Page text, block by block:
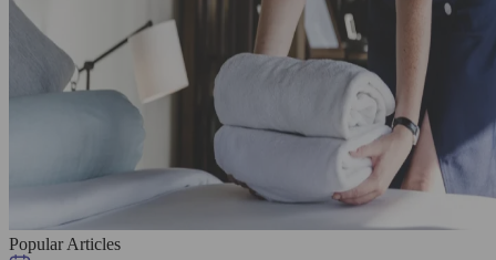
Popular Articles